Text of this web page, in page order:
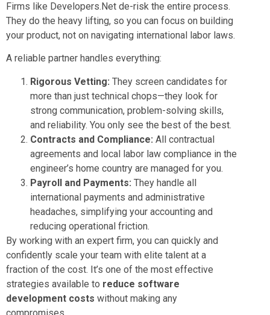
Firms like Developers.Net de-risk the entire process.
They do the heavy lifting, so you can focus on building
your product, not on navigating international labor laws.
A reliable partner handles everything:
Rigorous Vetting: They screen candidates for
more than just technical chops—they look for
strong communication, problem-solving skills,
and reliability. You only see the best of the best.
Contracts and Compliance: All contractual
agreements and local labor law compliance in the
engineer’s home country are managed for you.
Payroll and Payments: They handle all
international payments and administrative
headaches, simplifying your accounting and
reducing operational friction.
By working with an expert firm, you can quickly and
confidently scale your team with elite talent at a
fraction of the cost. It’s one of the most effective
strategies available to reduce software
development costs without making any